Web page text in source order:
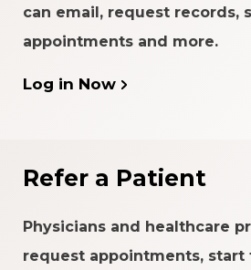
can email, request records,
appointments and more.
Log in Now
Refer a Patient
Physicians and healthcare
request appointments, start